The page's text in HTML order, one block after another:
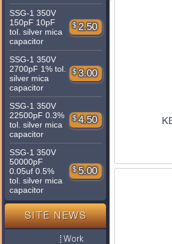
SSG-1 350V
150pF 10pF
tol. silver mica
capacitor
$ 2.50
SSG-1 350V
2700pF 1% tol.
silver mica
capacitor
$ 3.00
SSG-1 350V
22500pF 0.3%
tol. silver mica
capacitor
$ 4.50
SSG-1 350V
50000pF
0.05uf 0.5%
tol. silver mica
capacitor
$ 5.00
SITE NEWS
Work